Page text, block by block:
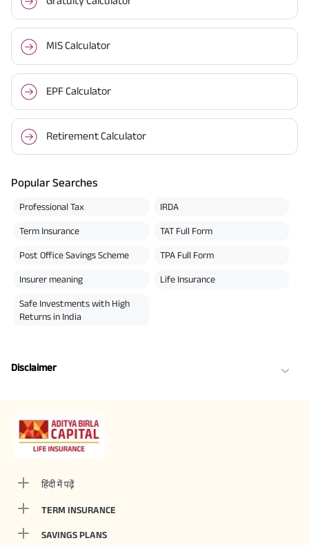
MIS Calculator
EPF Calculator
Retirement Calculator
Popular Searches
Professional Tax IRDA
Term Insurance TAT Full Form
Post Office Savings Scheme TPA Full Form
Insurer meaning Life Insurance
Safe Investments with High
Returns in India
Disclaimer
हिंदी में पढ़ें
TERM INSURANCE
SAVINGS PLANS